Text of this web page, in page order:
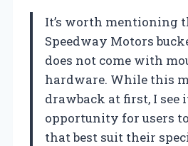
It’s worth mentioning
Speedway Motors
does not come with
hardware. While this
drawback at first, I see
opportunity for users
that best suit their